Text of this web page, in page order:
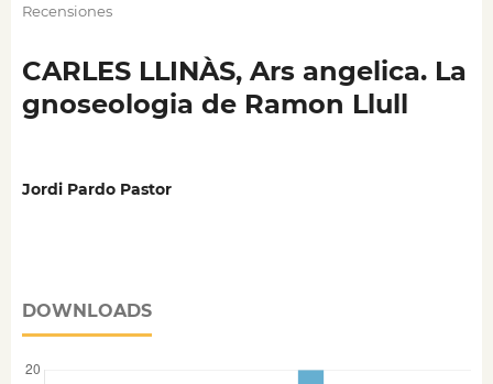
Recensiones
CARLES LLINÀS, Ars angelica. La
gnoseologia de Ramon Llull
Jordi Pardo Pastor
DOWNLOADS